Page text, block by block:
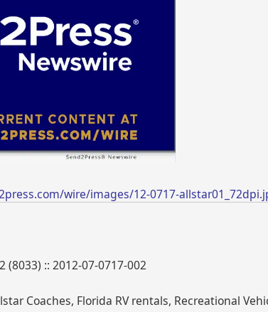
wire/images/12-0717-
(8033) :: 2012-07-0717-002
Coaches, Florida RV rentals, Recreational